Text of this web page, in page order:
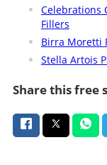
Celebrations
Fillers
Birra Moretti
Stella Artois
Share this free